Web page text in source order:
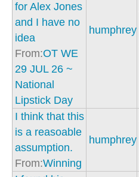
for Alex Jones
and I have no
idea
From:OT WE
29 JUL 26 ~
National
Lipstick Day
humphrey
I think that this
is a reasoable
assumption.
From:Winning
humphrey